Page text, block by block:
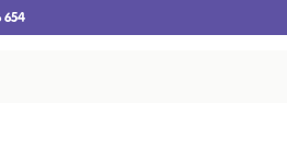
654